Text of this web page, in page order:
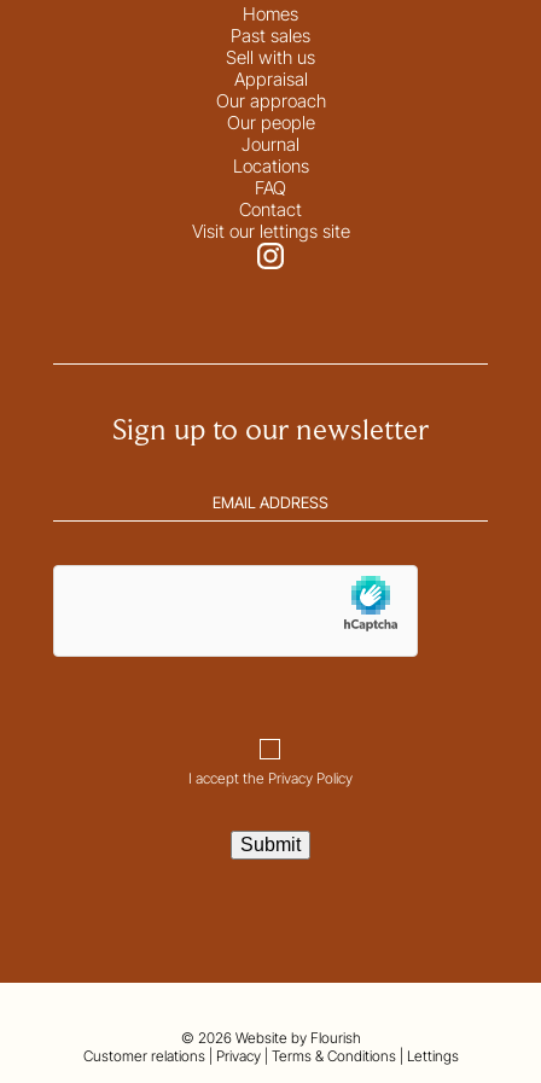
01442 820420
hello@nashpartnership.co.uk
Homes
Past sales
Sell with us
Appraisal
Our approach
Our people
Journal
Locations
FAQ
Contact
Visit our lettings site
Sign up to our newsletter
address(Required)
hCaptcha
I accept the Privacy Policy
Submit
© 2026 Website by Flourish
Customer relations| Privacy| Terms & Conditions| Lettings